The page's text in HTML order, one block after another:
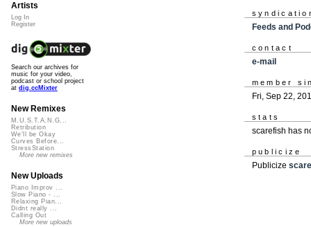
Feeds and
contact
e-mail
member
Fri, Sep 22,
stats
scarefish has
publicize
Publicize
Artists
Log In
Register
Search our archives for
music for your video,
podcast or school project
at dig.ccMixter
New Remixes
M.U.S.T.A.N.G...
Retribution
We'll be Okay
Curves Before...
StressStation
More new remixes
New Uploads
Piano Improv ...
Slow Piano - ...
Relaxing Pian...
Didnt really ...
Calling Out
More new uploads